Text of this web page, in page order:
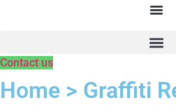
Contact us
Home > Graffiti